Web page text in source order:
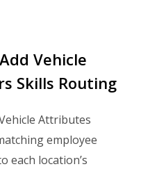
Vehicle
Skills Routing
Attributes
employee
each location’s